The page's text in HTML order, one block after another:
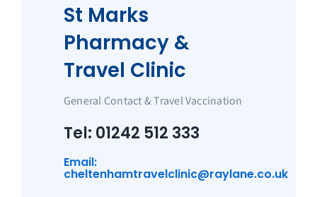
St Marks
Pharmacy &
Travel Clinic
General Contact & Travel Vaccination
Tel: 01242 512 333
Email:
cheltenhamtravelclinic@raylane.co.uk